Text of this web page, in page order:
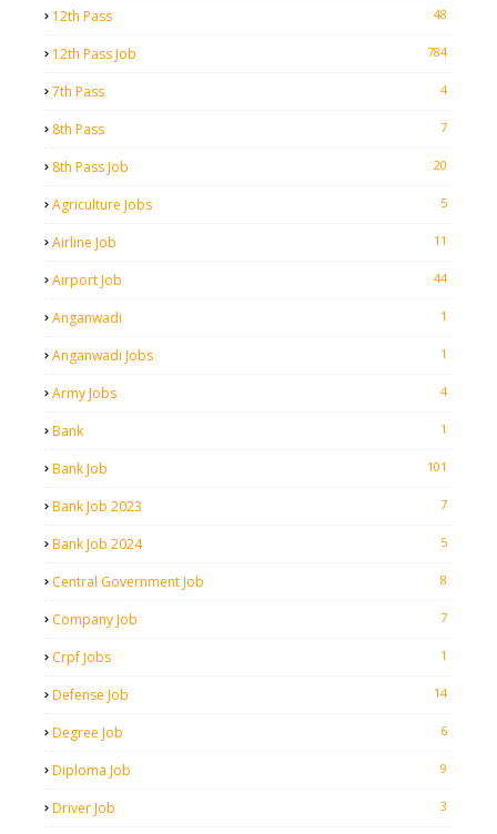
12th Pass 48
12th Pass Job 784
7th Pass 4
8th Pass 7
8th Pass Job 20
Agriculture Jobs 5
Airline Job 11
Airport Job 44
Anganwadi 1
Anganwadi Jobs 1
Army Jobs 4
Bank 1
Bank Job 101
Bank Job 2023 7
Bank Job 2024 5
Central Government Job 8
Company Job 7
Crpf Jobs 1
Defense Job 14
Degree Job 6
Diploma Job 9
Driver Job 3